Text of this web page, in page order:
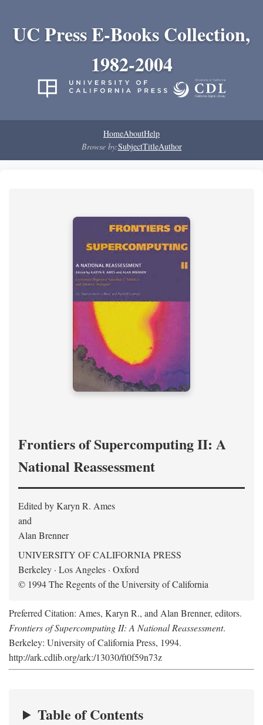
UC Press E-Books Collection,
1982-2004
HomeAboutHelp
Browse by:SubjectTitleAuthor
Frontiers of Supercomputing II: A
National Reassessment
Edited by Karyn R. Ames
and
Alan Brenner
UNIVERSITY OF CALIFORNIA PRESS
Berkeley · Los Angeles · Oxford
© 1994 The Regents of the University of California
Preferred Citation: Ames, Karyn R., and Alan Brenner, editors.
Frontiers of Supercomputing II: A National Reassessment.
Berkeley: University of California Press, 1994.
http://ark.cdlib.org/ark:/13030/ft0f59n73z
Table of Contents